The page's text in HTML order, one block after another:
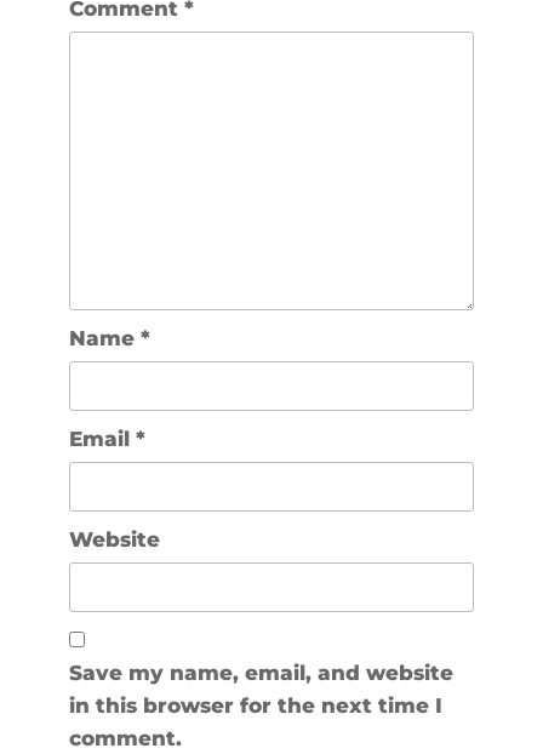
Comment *
Name *
Email *
Website
Save my name, email, and website
in this browser for the next time I
comment.